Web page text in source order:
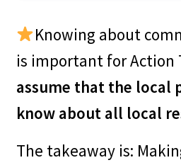
Some ways to get
volunteers:
community service
Knowing about
is important for Action
assume that the local
know about all local
The takeaway is: